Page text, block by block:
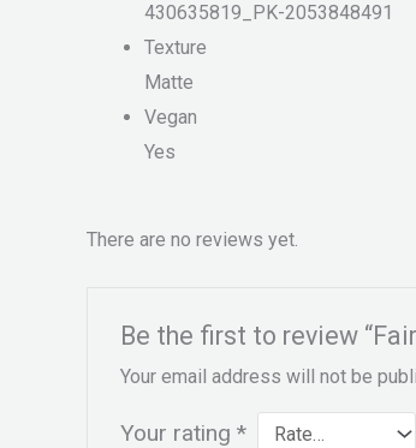
430635819_PK-2053848491
Texture
Matte
Vegan
Yes
There are no reviews yet.
Be the first to review
Your email address will not be
Your rating *